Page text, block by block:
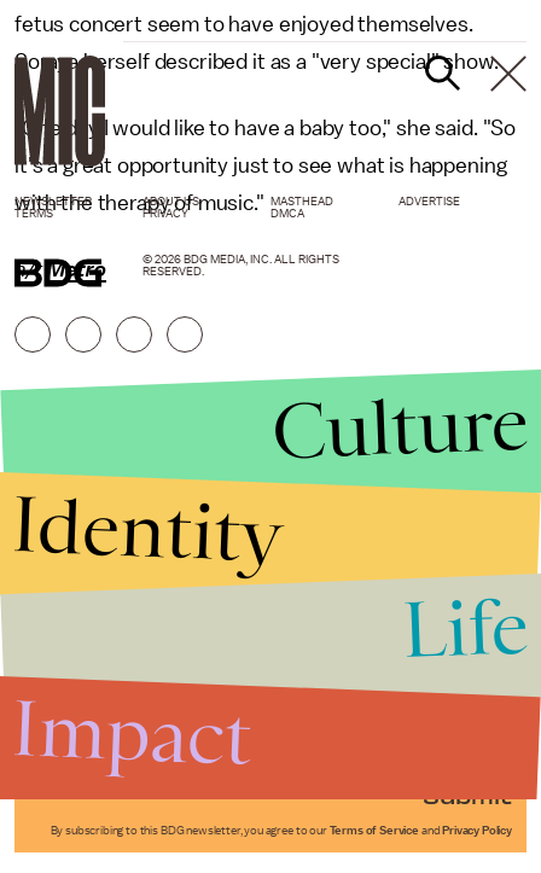
fetus concert seem to have enjoyed themselves.
Soraya herself described it as a "very special" show.
"One day I would like to have a baby too," she said. "So
it's a great opportunity just to see what is happening
with the therapy of music."
h/t Metro
Submit
By subscribing to this BDG newsletter, you agree to our Terms of Service and Privacy Policy
NEWSLETTER ABOUT US MASTHEAD
ADVERTISE
TERMS
PRIVACY DMCA
© 2026 BDG MEDIA, INC. ALL RIGHTS
RESERVED.
Culture
Identity
Life
Impact